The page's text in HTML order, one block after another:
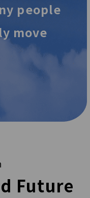
people
move
Future